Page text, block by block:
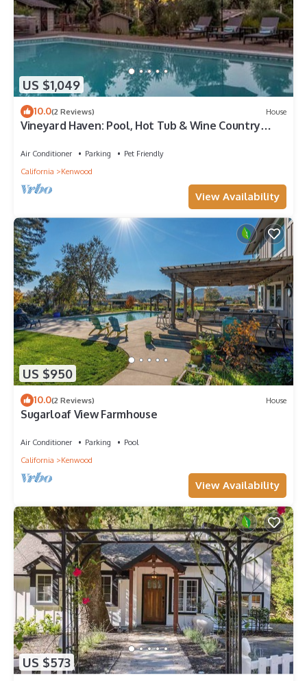
US $1,049
10.0(2 Reviews) House
Vineyard Haven: Pool, Hot Tub & Wine Country
Air Conditioner Parking
Pet Friendly
California
Kenwood
View Availability
US $950
10.0(2 Reviews) House
Sugarloaf View Farmhouse
Air Conditioner Parking
Pool
California
Kenwood
View Availability
US $573